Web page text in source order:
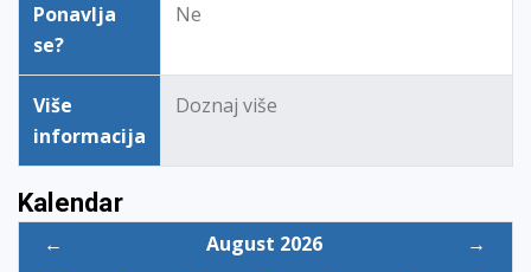
Ponavlja
se?
Ne
Više
informacija
Doznaj više
Kalendar
← August 2026
→